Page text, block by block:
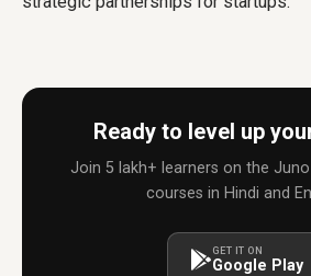
Ready to level up
Join 5 lakh+ learners on the
courses in Hindi and
GET IT ON
Google Play